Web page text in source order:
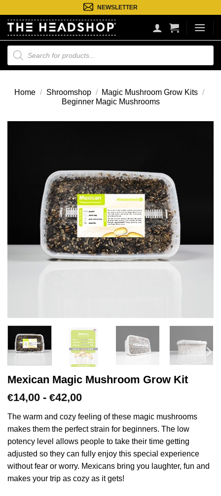
naar
inhoud
NEWSLETTER
Producten
zoeken
Home / Shroomshop / Magic Mushroom Grow Kits /
Beginner Magic Mushrooms
Mexican Magic Mushroom Grow Kit
€14,00 - €42,00Prijsklasse:
tot
€42,00
The warm and cozy feeling of these magic mushrooms
makes them the perfect strain for beginners. The low
potency level allows people to take their time getting
adjusted so they can fully enjoy this special experience
without fear or worry. Mexicans bring you laughter, fun and
makes your trip as cozy as it gets!